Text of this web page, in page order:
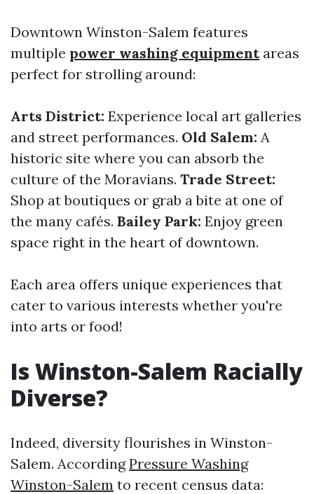
Downtown Winston-Salem features
multiple power washing equipmentareas
perfect for strolling around:
Arts District: Experience local art galleries
and street performances. Old Salem: A
historic site where you can absorb the
culture of the Moravians. Trade Street:
Shop at boutiques or grab a bite at one of
the many cafés. Bailey Park: Enjoy green
space right in the heart of downtown.
Each area offers unique experiences that
cater to various interests whether you're
into arts or food!
Is Winston-Salem Racially
Diverse?
Indeed, diversity flourishes in Winston-
Salem. AccordingPressure Washing
Winston-Salem to recent census data: